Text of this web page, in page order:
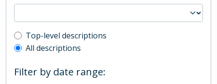
Top-level description filter
Top-level descriptions
All descriptions
Filter by date range: